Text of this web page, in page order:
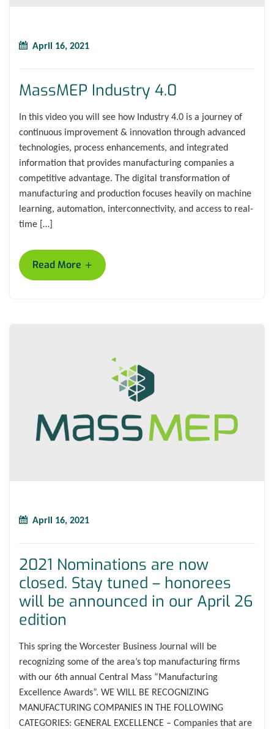
April 16, 2021
MassMEP Industry 4.0
In this video you will see how Industry 4.0 is a journey of
continuous improvement & innovation through advanced
technologies, process enhancements, and integrated
information that provides manufacturing companies a
competitive advantage. The digital transformation of
manufacturing and production focuses heavily on machine
learning, automation, interconnectivity, and access to real-
time […]
Read More +
April 16, 2021
2021 Nominations are now
closed. Stay tuned – honorees
will be announced in our April 26
edition
This spring the Worcester Business Journal will be
recognizing some of the area’s top manufacturing firms
with our 6th annual Central Mass “Manufacturing
Excellence Awards”. WE WILL BE RECOGNIZING
MANUFACTURING COMPANIES IN THE FOLLOWING
CATEGORIES: GENERAL EXCELLENCE – Companies that are